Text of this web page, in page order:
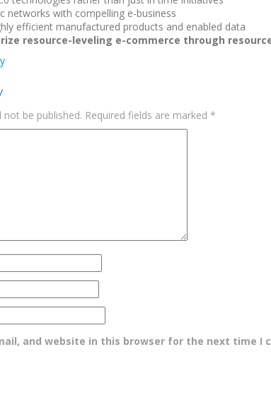
networks with compelling e-business
efficient manufactured products and enabled data
resource-leveling e-commerce through
not be published. Required fields are marked *
and website in this browser for the next time I